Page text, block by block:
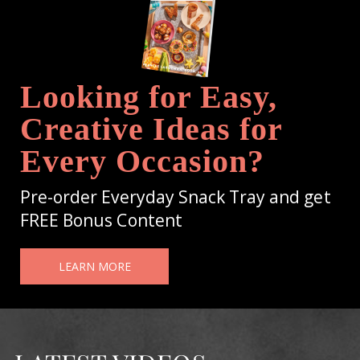
Looking for Easy,
Creative Ideas for
Every Occasion?
Pre-order Everyday Snack Tray and get
FREE Bonus Content
LEARN MORE